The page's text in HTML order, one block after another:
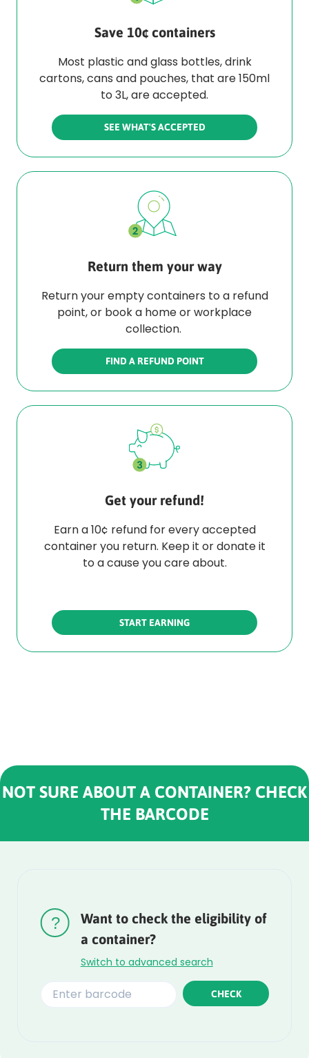
Save 10¢ containers
Most plastic and glass bottles, drink
cartons, cans and pouches, that are 150ml
to 3L, are accepted.
SEE WHAT'S ACCEPTED
Return them your way
Return your empty containers to a refund
point, or book a home or workplace
collection.
FIND A REFUND POINT
Get your refund!
Earn a 10¢ refund for every accepted
container you return. Keep it or donate it
to a cause you care about.
START EARNING
NOT SURE ABOUT A CONTAINER? CHECK
THE BARCODE
Want to check the eligibility of
a container?
Switch to advanced search
CHECK